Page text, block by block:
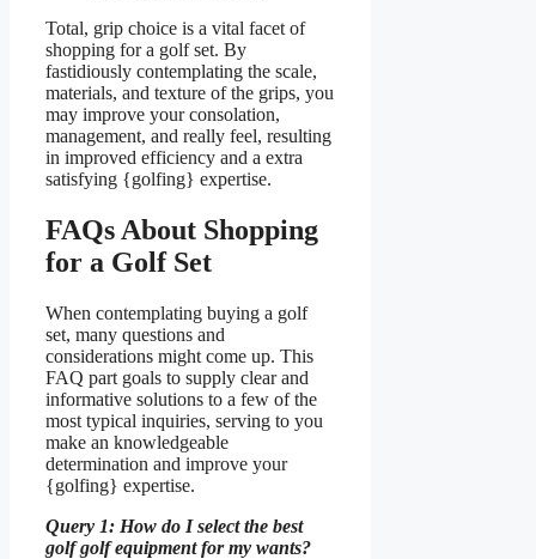
Total, grip choice is a vital facet of
shopping for a golf set. By
fastidiously contemplating the scale,
materials, and texture of the grips, you
may improve your consolation,
management, and really feel, resulting
in improved efficiency and a extra
satisfying {golfing} expertise.
FAQs About Shopping
for a Golf Set
When contemplating buying a golf
set, many questions and
considerations might come up. This
FAQ part goals to supply clear and
informative solutions to a few of the
most typical inquiries, serving to you
make an knowledgeable
determination and improve your
{golfing} expertise.
Query 1: How do I select the best
golf golf equipment for my wants?